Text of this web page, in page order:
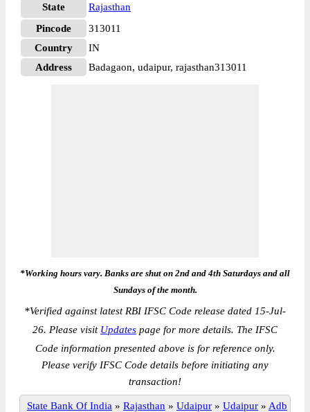
State
Rajasthan
Pincode
313011
Country
IN
Address
Badagaon, udaipur, rajasthan313011
*Working hours vary. Banks are shut on 2nd and 4th Saturdays and all
Sundays of the month.
*Verified against latest RBI IFSC Code release dated 15-Jul-
26. Please visit Updates page for more details. The IFSC
Code information presented above is for reference only.
Please verify IFSC Code details before initiating any
transaction!
State Bank Of India » Rajasthan » Udaipur » Udaipur » Adb